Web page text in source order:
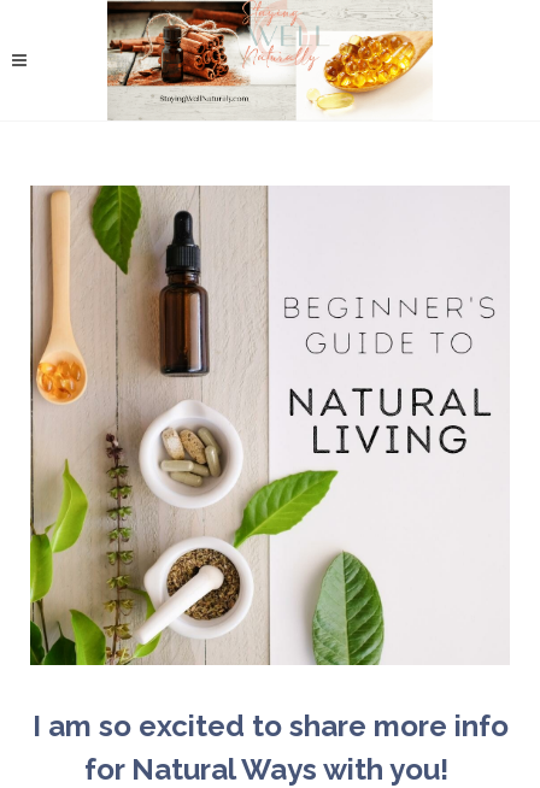
I am so excited to share more info
for Natural Ways with you!